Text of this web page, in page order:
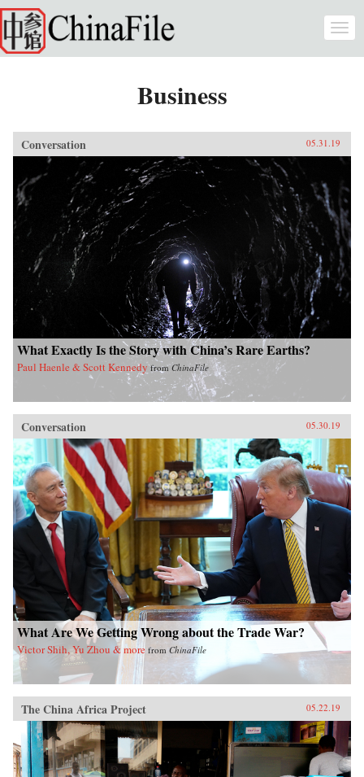
Skip to main content
Business
Conversation 05.31.19
What Exactly Is the Story with China’s Rare Earths?
Paul Haenle & Scott Kennedy fromChinaFile
Conversation 05.30.19
What Are We Getting Wrong about the Trade War?
Victor Shih, Yu Zhou & more from ChinaFile
The China Africa Project 05.22.19